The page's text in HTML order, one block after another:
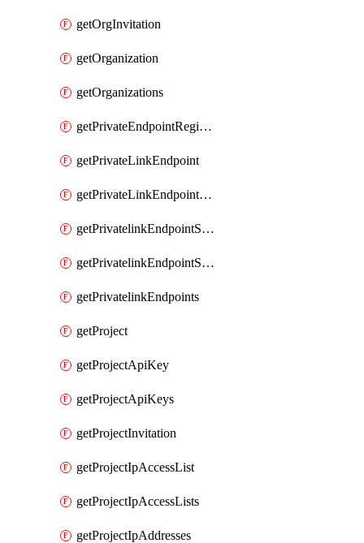
getOrgInvitation
getOrganization
getOrganizations
getPrivateEndpointRegionalMode
getPrivateLinkEndpoint
getPrivateLinkEndpointService
getPrivatelinkEndpointServiceDataFederationOnlineArchive
getPrivatelinkEndpointServiceDataFederationOnlineArchives
getPrivatelinkEndpoints
getProject
getProjectApiKey
getProjectApiKeys
getProjectInvitation
getProjectIpAccessList
getProjectIpAccessLists
getProjectIpAddresses